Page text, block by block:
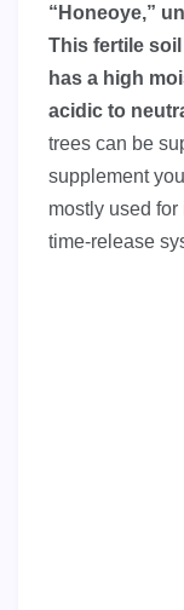
“Honeoye,”
This fertile
has a high
acidic to
trees can be
supplement
mostly used for
time-release